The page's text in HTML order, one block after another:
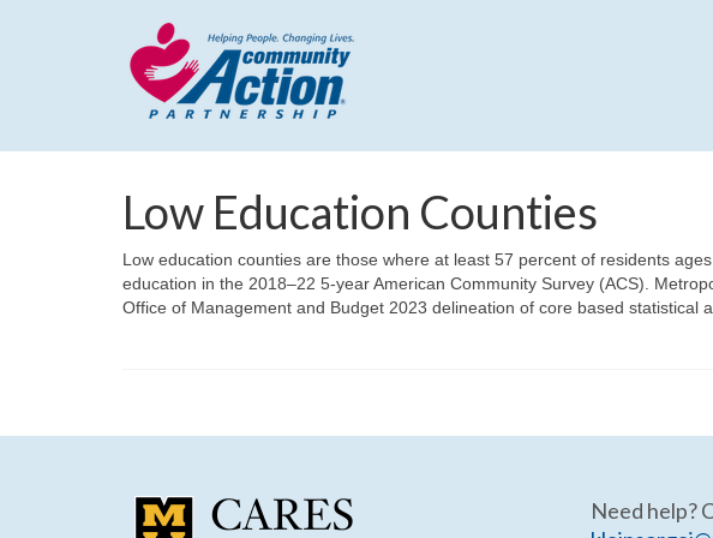
Low Education Counties
Low education counties are those where at least 57 percent of residents
education in the 2018–22 5-year American Community Survey (ACS).
Office of Management and Budget 2023 delineation of core based statistical
Need help?